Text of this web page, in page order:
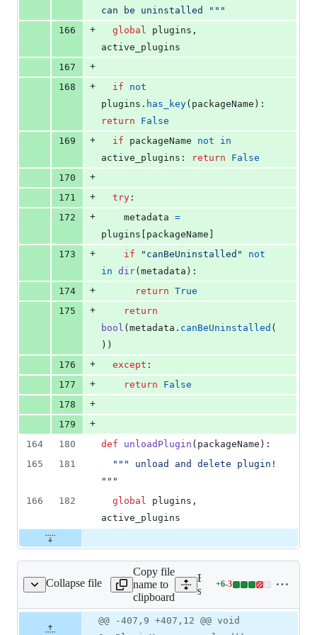
can be uninstalled """
166
+ global plugins
active_plugins
167
+
168
+ if
not
plugins . has_key( packageName
return
False
169
+ if packageName not
in
active_plugins : return
False
170
+
171
+ try :
172
+ metadata =
plugins [ packageName ]
173
+ if "canBeUninstalled"
not
in dir(metadata ):
174
+ return True
175
+
return
bool (metadata . canBeUninstalled (
))
176
+ except :
177
+ return
False
178
+
179
+
164
180 def unloadPlugin ( packageName ):
165
181
""" unload and delete plugin!
"""
166
182 global plugins
active_plugins
Collapse file
Copy file
name to
clipboard
Expand all lines:
src/app/
+6-3
Lines
6
file line
Diff line
Diff
line
@@ -407,9 +407,12 @@ void